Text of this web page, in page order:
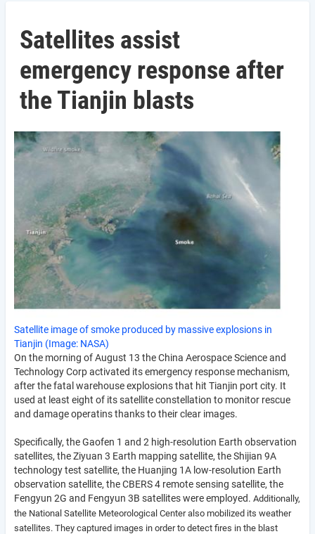
Satellites assist
emergency response after
the Tianjin blasts
Satellite image of smoke produced by massive explosions in
Tianjin (Image: NASA)
On the morning of August 13 the China Aerospace Science and
Technology Corp activated its emergency response mechanism,
after the fatal warehouse explosions that hit Tianjin port city. It
used at least eight of its satellite constellation to monitor rescue
and damage operatins thanks to their clear images.
Specifically, the Gaofen 1 and 2 high-resolution Earth observation
satellites, the Ziyuan 3 Earth mapping satellite, the Shijian 9A
technology test satellite, the Huanjing 1A low-resolution Earth
observation satellite, the CBERS 4 remote sensing satellite, the
Fengyun 2G and Fengyun 3B satellites were employed. Additionally,
the National Satellite Meteorological Center also mobilized its weather
satellites. They captured images in order to detect fires in the blast